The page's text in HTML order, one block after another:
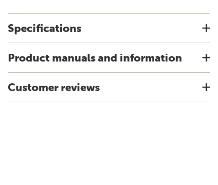
Specifications
Product manuals and information
Customer reviews